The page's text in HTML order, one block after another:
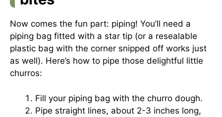
Now comes the fun part: piping! You’ll need a
piping bag fitted with a star tip (or a resealable
plastic bag with the corner snipped off works just
as well). Here’s how to pipe those delightful little
churros:
Fill your piping bag with the churro dough.
Pipe straight lines, about 2-3 inches long,